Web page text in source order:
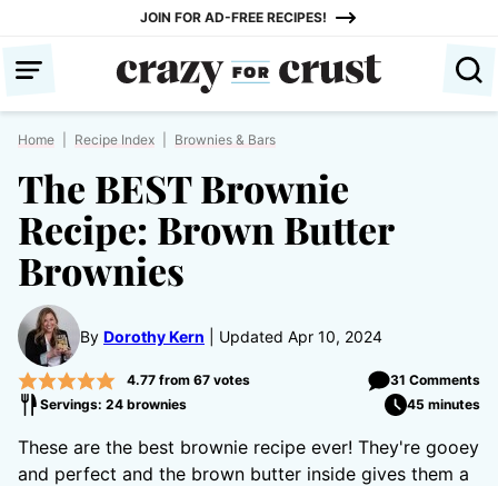
content
JOIN FOR AD-FREE RECIPES!
Home Recipe Index Brownies & Bars
The BEST Brownie
Recipe: Brown Butter
Brownies
By Dorothy Kern Updated Apr 10, 2024
4.77from 67votes
31 Comments
Servings: 24 brownies
45 minutes
These are the best brownie recipe ever! They're gooey
and perfect and the brown butter inside gives them a